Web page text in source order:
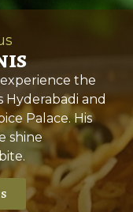
experience the
Hyderabadi and
Palace. His
shine